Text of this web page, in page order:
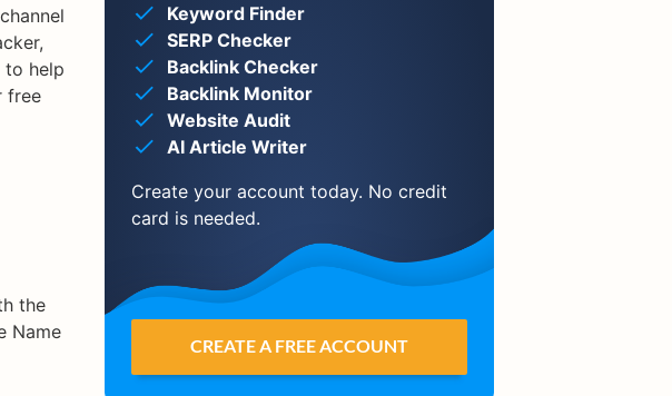
to help
free
the
Name
Keyword Finder
SERP Checker
Backlink Checker
Backlink Monitor
Website Audit
AI Article Writer
Create your account today. No credit
card is needed.
CREATE A FREE ACCOUNT